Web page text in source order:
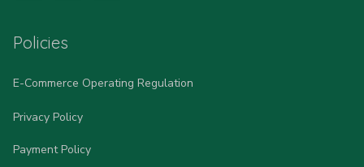
Policies
E-Commerce Operating Regulation
Privacy Policy
Payment Policy